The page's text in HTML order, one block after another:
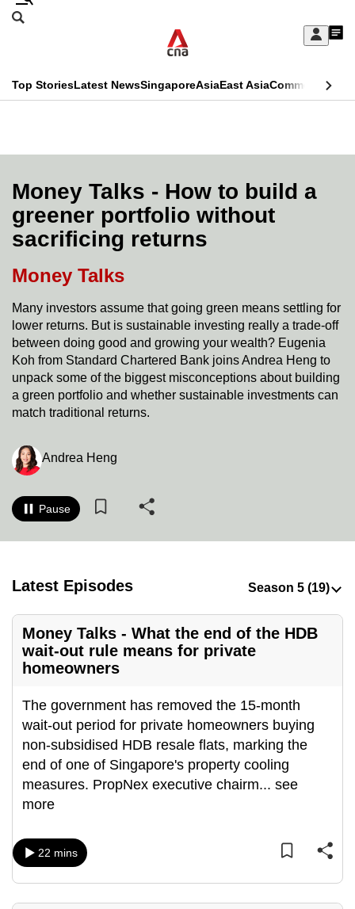
Skip
Sign
My
menu
Search
CNAR
Menu
Top StoriesLatest NewsSingaporeAsiaEast AsiaCommentary
Secondary
Menu
Money Talks - How to build a
greener portfolio without
sacrificing returns
Money Talks
Many investors assume that going green means settling for
lower returns. But is sustainable investing really a trade-off
between doing good and growing your wealth? Eugenia
Koh from Standard Chartered Bank joins Andrea Heng to
unpack some of the biggest misconceptions about building
a green portfolio and whether sustainable investments can
match traditional returns.
Andrea Heng
Pause
Latest Episodes
Money Talks - What the end of the HDB
wait-out rule means for private
homeowners
The government has removed the 15-month
wait-out period for private homeowners buying
non-subsidised HDB resale flats, marking the
end of one of Singapore's property cooling
measures. PropNex executive chairm... see
more
22 mins
This
longer
supported
We
know
it's
a
hassle
to
switch
browsers
we
want
experience
be
secure
and
the
it
can
possibly
be.
To
upgrade
to
a
supported